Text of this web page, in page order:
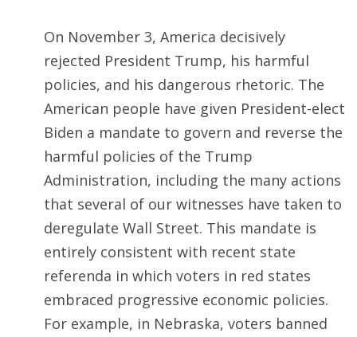
On November 3, America decisively
rejected President Trump, his harmful
policies, and his dangerous rhetoric. The
American people have given President-elect
Biden a mandate to govern and reverse the
harmful policies of the Trump
Administration, including the many actions
that several of our witnesses have taken to
deregulate Wall Street. This mandate is
entirely consistent with recent state
referenda in which voters in red states
embraced progressive economic policies.
For example, in Nebraska, voters banned